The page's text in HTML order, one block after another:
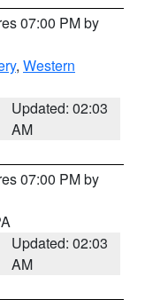
07:00 PM by
, Western
Updated: 02:03
AM
07:00 PM by
Updated: 02:03
AM